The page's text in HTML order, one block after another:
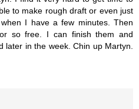
to make rough draft or even just
I have a few minutes. Then
so free. I can finish them and
later in the week. Chin up Martyn.